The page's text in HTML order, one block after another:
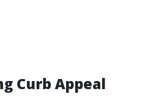
Curb Appeal